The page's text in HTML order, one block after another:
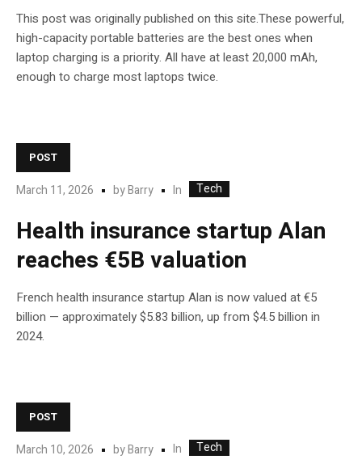
This post was originally published on this site.These powerful,
high-capacity portable batteries are the best ones when
laptop charging is a priority. All have at least 20,000 mAh,
enough to charge most laptops twice.
POST
March 11, 2026 byBarry In Tech
Health insurance startup Alan
reaches €5B valuation
French health insurance startup Alan is now valued at €5
billion — approximately $5.83 billion, up from $4.5 billion in
2024.
POST
March 10, 2026 byBarry In Tech